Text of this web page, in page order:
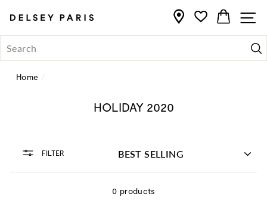
CART
Home /
HOLIDAY 2020
FILTER
0 products